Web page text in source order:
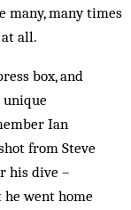
many, many times
all.
box, and
unique
Ian
from Steve
his dive –
went home